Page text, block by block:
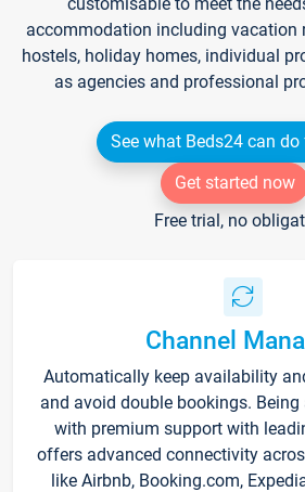
accommodation including vacation
hostels, holiday homes, individual
as agencies and professional
See what Beds24 can do
Get started now
Free trial, no
Channel
Automatically keep availability
and avoid double bookings. Being
with premium support with
offers advanced connectivity
like Airbnb, Booking.com,